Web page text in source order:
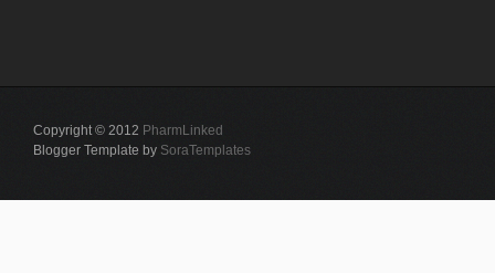
Copyright © 2012 PharmLinked
Blogger Template by SoraTemplates